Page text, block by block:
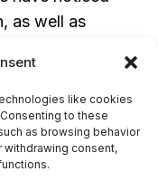
like cookies
to these
as browsing behavior
withdrawing consent,
as well as
emails for
has many
It